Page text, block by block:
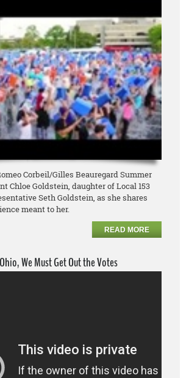
+
Corbeil/Gilles Beauregard Summer
Chloe Goldstein, daughter of Local 153
Seth Goldstein, as she shares
meant to her.
READ MORE
We Must Get Out the Votes